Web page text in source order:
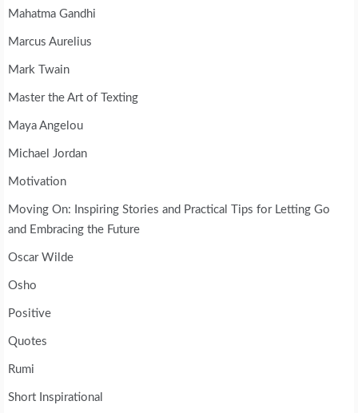
Mahatma Gandhi
Marcus Aurelius
Mark Twain
Master the Art of Texting
Maya Angelou
Michael Jordan
Motivation
Moving On: Inspiring Stories and Practical Tips for Letting Go
and Embracing the Future
Oscar Wilde
Osho
Positive
Quotes
Rumi
Short Inspirational